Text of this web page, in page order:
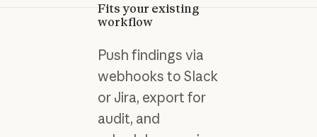
Fits your existing
workflow
Push findings via
webhooks to Slack
or Jira, export for
audit, and